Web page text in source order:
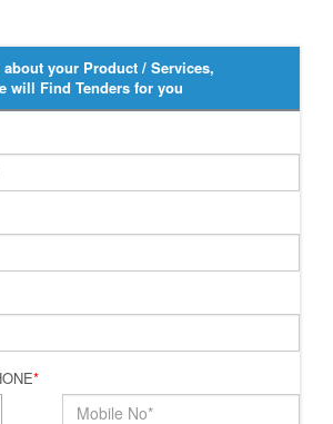
about your Product / Services,
will Find Tenders for you
*